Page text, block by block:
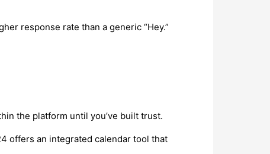
response rate than a generic “Hey.”
the platform until you’ve built trust.
offers an integrated calendar tool that